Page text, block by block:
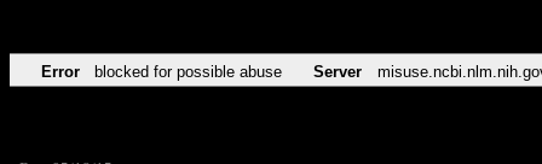
Error blocked for possible abuse Server